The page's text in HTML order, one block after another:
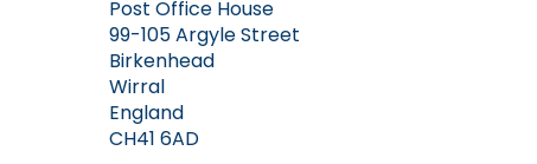
Post Office House
99-105 Argyle Street
Birkenhead
Wirral
England
CH41 6AD